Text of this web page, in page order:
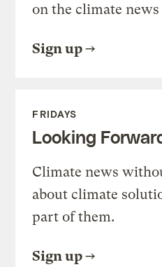
on the climate
Sign up
FRIDAYS
Looking
Climate news
about climate
part of them.
Sign up